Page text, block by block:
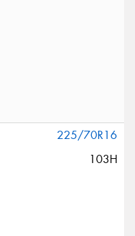
225/70R16
103H